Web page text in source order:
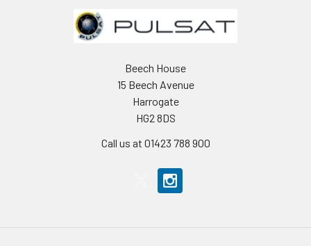
Beech House
15 Beech Avenue
Harrogate
HG2 8DS
Call us at 01423 788 900